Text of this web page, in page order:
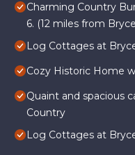
Charming Country
6. (12 miles from
Log Cottages at
Cozy Historic Home
Quaint and spacious
Country
Log Cottages at